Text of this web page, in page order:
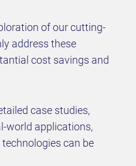
of our cutting-
address these
cost savings and
case studies,
world applications,
can be